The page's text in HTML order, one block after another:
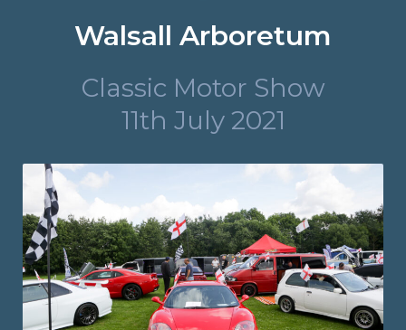
Walsall Arboretum
Classic Motor Show
11th July 2021